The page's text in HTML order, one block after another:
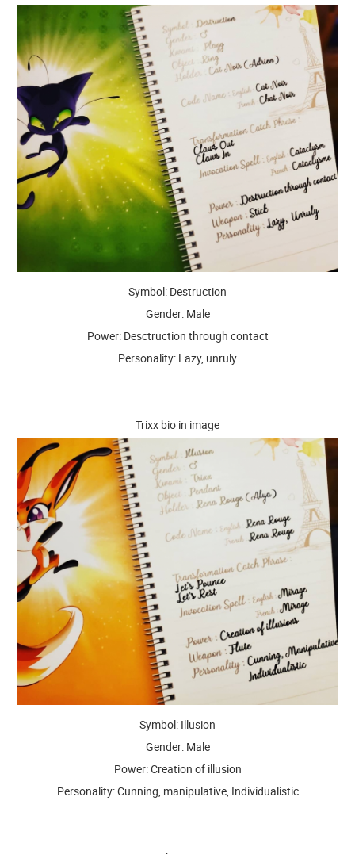
Symbol: Destruction
Gender: Male
Power: Desctruction through contact
Personality: Lazy, unruly
Trixx bio in image
Symbol: Illusion
Gender: Male
Power: Creation of illusion
Personality: Cunning, manipulative, Individualistic